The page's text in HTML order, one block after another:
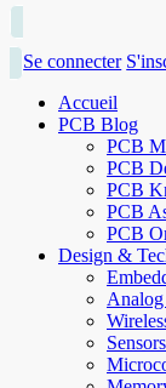
Se connecter
Accueil
PCB Blog
PCB
PCB
PCB
PCB
PCB
Design &